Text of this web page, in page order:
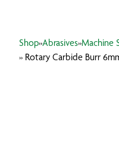
FOCUS SECTORS
Shop»Abrasives»Machine
» Rotary Carbide Burr